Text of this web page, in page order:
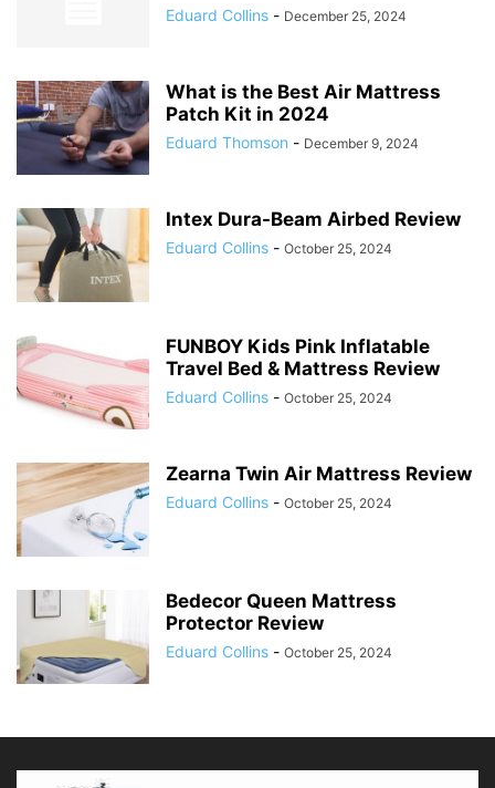
Eduard Collins - December 25, 2024
What is the Best Air Mattress
Patch Kit in 2024
Eduard Thomson - December 9, 2024
Intex Dura-Beam Airbed Review
Eduard Collins - October 25, 2024
FUNBOY Kids Pink Inflatable
Travel Bed & Mattress Review
Eduard Collins - October 25, 2024
Zearna Twin Air Mattress Review
Eduard Collins - October 25, 2024
Bedecor Queen Mattress
Protector Review
Eduard Collins - October 25, 2024